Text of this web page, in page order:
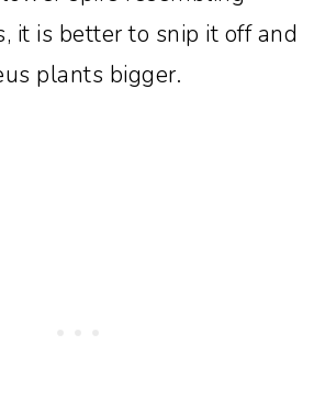
it is better to snip it off and
plants bigger.